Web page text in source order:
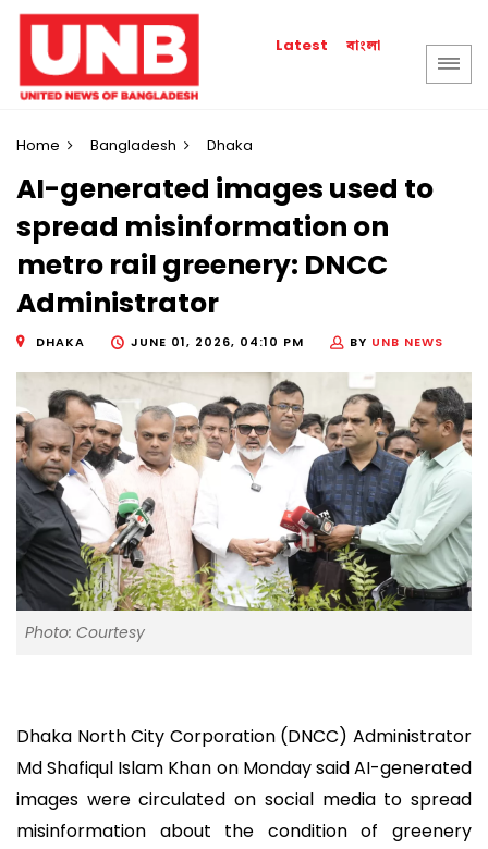
Latest বাংলা
Home Bangladesh Dhaka
AI-generated images used to
spread misinformation on
metro rail greenery: DNCC
Administrator
DHAKA JUNE 01, 2026, 04:10 PM BY UNB NEWS
Photo: Courtesy
Dhaka North City Corporation (DNCC) Administrator
Md Shafiqul Islam Khan on Monday said AI-generated
images were circulated on social media to spread
misinformation about the condition of greenery